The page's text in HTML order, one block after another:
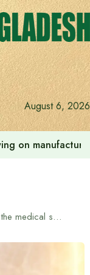
August 6, 2026
on
Discipline and accountability are needed in the medical sector: Chief Advisor